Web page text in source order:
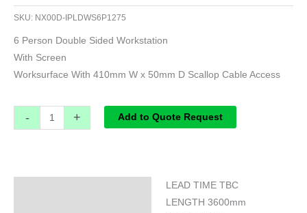
SKU: NX00D-IPLDWS6P1275
6 Person Double Sided Workstation
With Screen
Worksurface With 410mm W x 50mm D Scallop Cable Access
- + Add to Quote Request
LEAD TIME TBC
LENGTH 3600mm